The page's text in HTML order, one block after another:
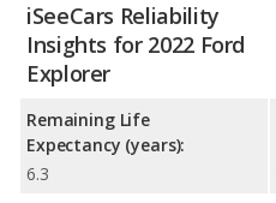
iSeeCars Reliability
Insights for 2022 Ford
Explorer
Remaining Life
Expectancy (years):
6.3